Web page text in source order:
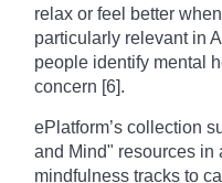
relax or feel better
particularly relevant in
people identify mental
concern [6].
ePlatform’s collection
and Mind" resources
mindfulness tracks to